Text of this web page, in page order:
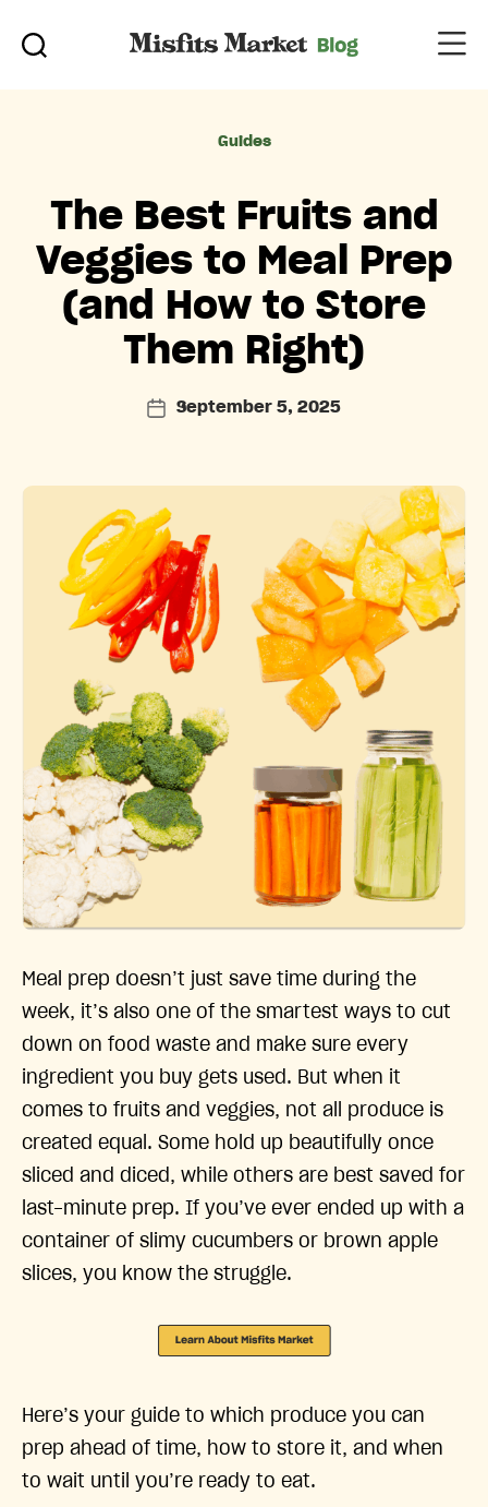
Categories
Guides
The Best Fruits and
Veggies to Meal Prep
(and How to Store
Them Right)
PostSeptember 5, 2025
Meal prep doesn’t just save time during the
week, it’s also one of the smartest ways to cut
down on food waste and make sure every
ingredient you buy gets used. But when it
comes to fruits and veggies, not all produce is
created equal. Some hold up beautifully once
sliced and diced, while others are best saved for
last-minute prep. If you’ve ever ended up with a
container of slimy cucumbers or brown apple
slices, you know the struggle.
Here’s your guide to which produce you can
prep ahead of time, how to store it, and when
to wait until you’re ready to eat.